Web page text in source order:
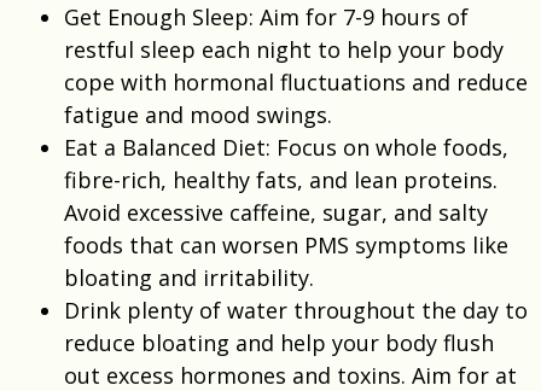
Get Enough Sleep: Aim for 7-9 hours of
restful sleep each night to help your body
cope with hormonal fluctuations and reduce
fatigue and mood swings.
Eat a Balanced Diet: Focus on whole foods,
fibre-rich, healthy fats, and lean proteins.
Avoid excessive caffeine, sugar, and salty
foods that can worsen PMS symptoms like
bloating and irritability.
Drink plenty of water throughout the day to
reduce bloating and help your body flush
out excess hormones and toxins. Aim for at